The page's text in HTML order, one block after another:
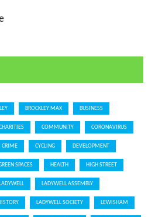
BROCKLEY MAX BUSINESS
COMMUNITY CORONAVIRUS
CRIME CYCLING DEVELOPMENT
SPACES HEALTH HIGH STREET
LADYWELL LADYWELL ASSEMBLY
LADYWELL SOCIETY LEWISHAM